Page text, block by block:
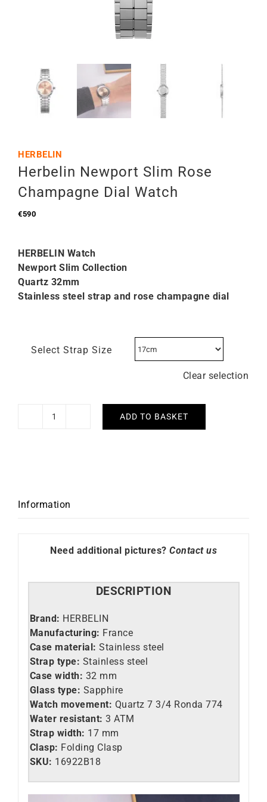
HERBELIN
Herbelin Newport Slim Rose
Champagne Dial Watch
€590
HERBELIN Watch
Newport Slim Collection
Quartz 32mm
Stainless steel strap and rose champagne dial
Select Strap Size
Clear selection
Herbelin
Watch
ADD TO BASKET
Information
Need additional pictures? Contact us
DESCRIPTION
Brand: HERBELIN
Manufacturing: France
Case material: Stainless steel
Strap type: Stainless steel
Case width: 32 mm
Glass type: Sapphire
Watch movement: Quartz 7 3/4 Ronda 774
Water resistant: 3 ATM
Strap width: 17 mm
Clasp: Folding Clasp
SKU: 16922B18